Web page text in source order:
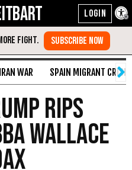
IRAN WAR SPAIN MIGRANT CRISIS
Rips
Wallace